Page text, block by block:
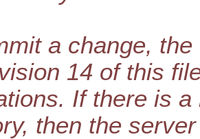
a change,
14 of this
If there is
then the